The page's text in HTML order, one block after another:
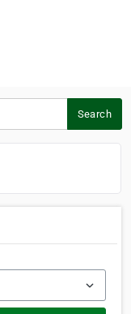
Search